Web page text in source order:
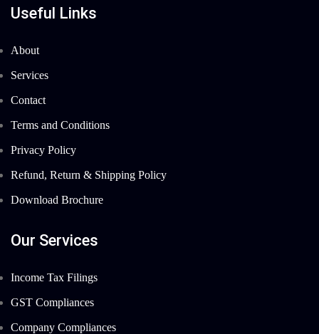
Useful Links
About
Services
Contact
Terms and Conditions
Privacy Policy
Refund, Return & Shipping Policy
Download Brochure
Our Services
Income Tax Filings
GST Compliances
Company Compliances